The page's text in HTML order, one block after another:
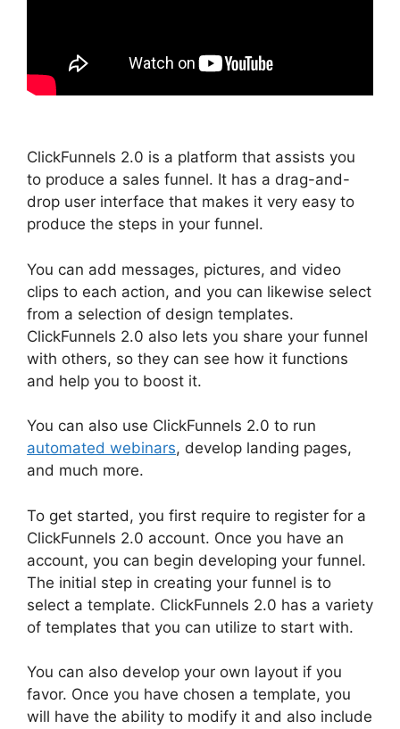
ClickFunnels 2.0 is a platform that assists you
to produce a sales funnel. It has a drag-and-
drop user interface that makes it very easy to
produce the steps in your funnel.
You can add messages, pictures, and video
clips to each action, and you can likewise select
from a selection of design templates.
ClickFunnels 2.0 also lets you share your funnel
with others, so they can see how it functions
and help you to boost it.
You can also use ClickFunnels 2.0 to run
automated webinars, develop landing pages,
and much more.
To get started, you first require to register for a
ClickFunnels 2.0 account. Once you have an
account, you can begin developing your funnel.
The initial step in creating your funnel is to
select a template. ClickFunnels 2.0 has a variety
of templates that you can utilize to start with.
You can also develop your own layout if you
favor. Once you have chosen a template, you
will have the ability to modify it and also include